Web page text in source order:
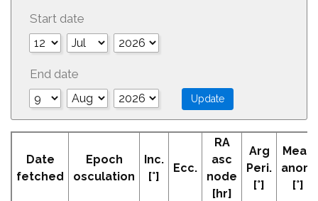
Start date
End date
Date
fetched
Epoch
osculation
Inc.
[°]
Ecc.
RA
asc
node
[hr]
Arg
Peri.
[°]
Mean
anom
[°]